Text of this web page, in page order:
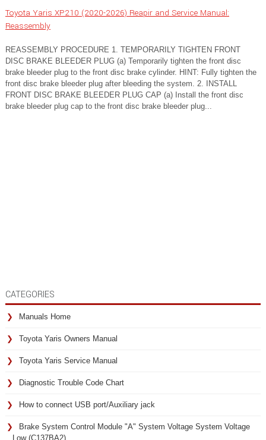
Toyota Yaris XP210 (2020-2026) Reapir and Service Manual:
Reassembly
REASSEMBLY PROCEDURE 1. TEMPORARILY TIGHTEN FRONT
DISC BRAKE BLEEDER PLUG (a) Temporarily tighten the front disc
brake bleeder plug to the front disc brake cylinder. HINT: Fully tighten the
front disc brake bleeder plug after bleeding the system. 2. INSTALL
FRONT DISC BRAKE BLEEDER PLUG CAP (a) Install the front disc
brake bleeder plug cap to the front disc brake bleeder plug...
CATEGORIES
Manuals Home
Toyota Yaris Owners Manual
Toyota Yaris Service Manual
Diagnostic Trouble Code Chart
How to connect USB port/Auxiliary jack
Brake System Control Module "A" System Voltage System Voltage
Low (C137BA2)